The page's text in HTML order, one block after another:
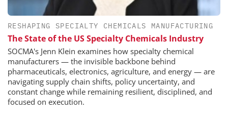
RESHAPING SPECIALTY CHEMICALS MANUFACTURING
The State of the US Specialty Chemicals Industry
SOCMA's Jenn Klein examines how specialty chemical
manufacturers — the invisible backbone behind
pharmaceuticals, electronics, agriculture, and energy — are
navigating supply chain shifts, policy uncertainty, and
constant change while remaining resilient, disciplined, and
focused on execution.